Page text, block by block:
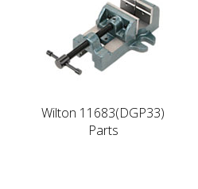
Wilton 11683(DGP33)
Parts